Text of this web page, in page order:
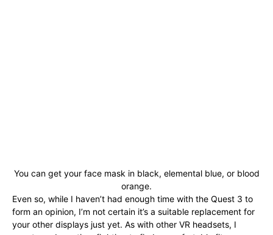
You can get your face mask in black, elemental blue, or blood
orange.
Even so, while I haven’t had enough time with the Quest 3 to
form an opinion, I’m not certain it’s a suitable replacement for
your other displays just yet. As with other VR headsets, I